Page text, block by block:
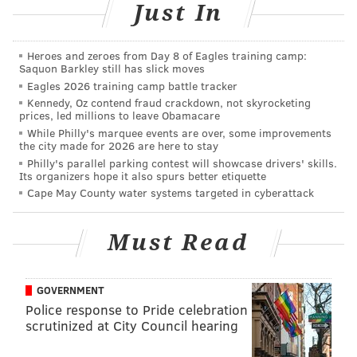
The contestants on 'The Bachelor' get a final moment with
Colton.
First up Courtney and Demi. They had beef all season,
which started by Demi calling Courtney out for
spending all her time complaining about Demi and
spending literally zero time with Colton. Demi even
let Courtney have the floor at the end to talk to Colton
(after his five hour shower) and Courtney was
literally a mute. She said nothing. Classic.
The best part of this feud was when Courtney (out of
nowhere) got up out of her chair and softly assaulted
Just In
Heroes and zeroes from Day 8 of Eagles training camp:
Saquon Barkley still has slick moves
Eagles 2026 training camp battle tracker
Kennedy, Oz contend fraud crackdown, not skyrocketing
prices, led millions to leave Obamacare
While Philly's marquee events are over, some improvements
the city made for 2026 are here to stay
Philly's parallel parking contest will showcase drivers' skills.
Its organizers hope it also spurs better etiquette
Cape May County water systems targeted in cyberattack
Must Read
GOVERNMENT
Police response to Pride celebration
scrutinized at City Council hearing